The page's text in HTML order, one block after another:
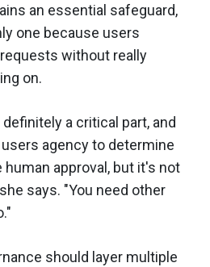
an essential safeguard,
one because users
without really
on.
a critical part, and
agency to determine
approval, but it's not
says. "You need other
should layer multiple